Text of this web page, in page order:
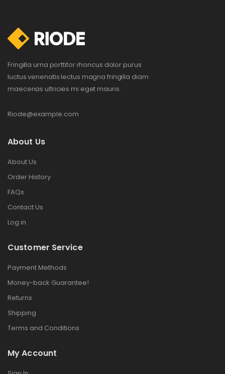
Portable Charger
$109.00–
Perfect Sound
$132.00
Fringilla urna porttitor rhoncus dolor purus
luctus venenatis lectus magna fringilla diam
maecenas ultricies mi eget mauris.
Riode@example.com
About Us
About Us
Order History
FAQs
Contact Us
Log in
Customer Service
Payment Methods
Money-back Guarantee!
Returns
Shipping
Terms and Conditions
My Account